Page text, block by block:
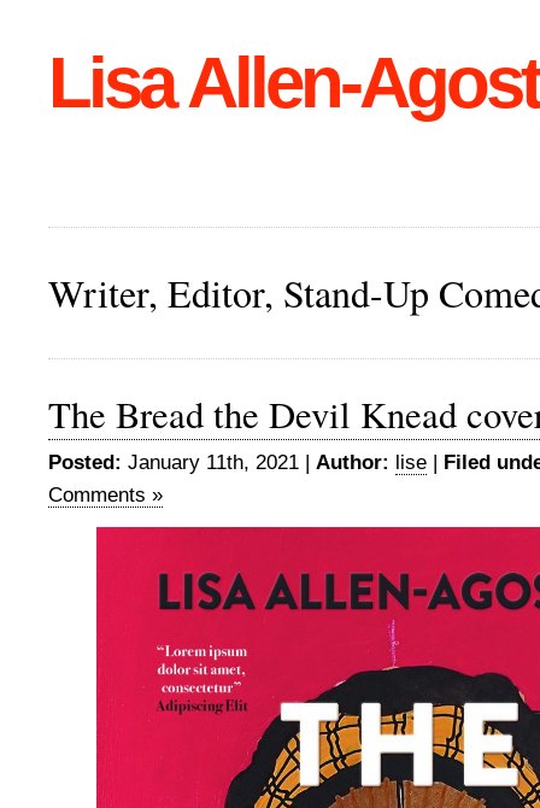
Lisa Allen-
Writer, Editor, Stand-Up
The Bread the Devil Knead
Posted: January 11th, 2021 | Author: lise | Filed
Comments »